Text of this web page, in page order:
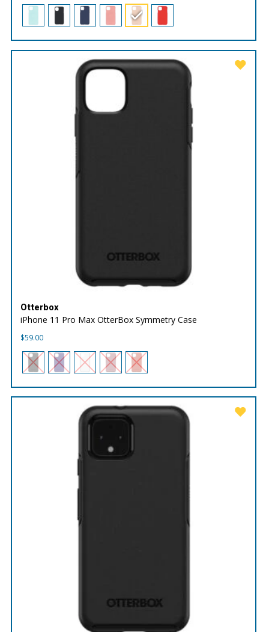
Otterbox
iPhone 11 Pro Max OtterBox Symmetry Case
$59.00